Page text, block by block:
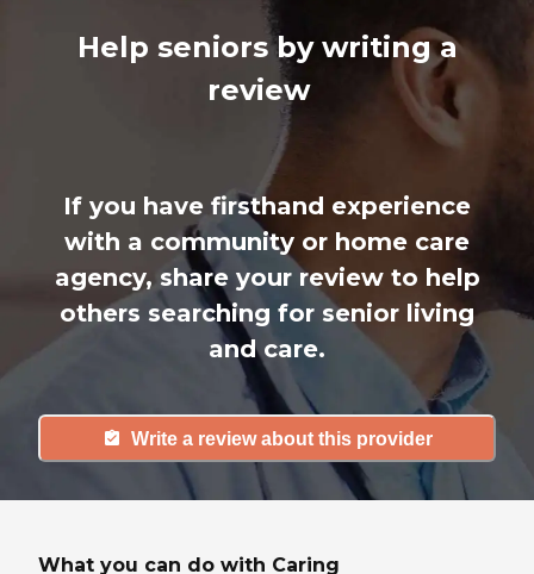
Help seniors by writing a
review
If you have firsthand experience
with a community or home care
agency, share your review to help
others searching for senior living
and care.
Write a review about this provider
What you can do with Caring